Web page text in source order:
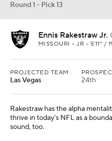
Round 1 - Pick 13
Ennis Rakestraw Jr.
MISSOURI • JR • 5'11" /
PROJECTED TEAM
Las Vegas 24th
Rakestraw has the alpha
thrive in today's NFL as a
sound, too.